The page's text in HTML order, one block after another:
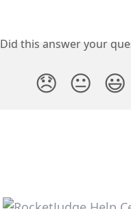
Did this answer your
😞 😐 😃